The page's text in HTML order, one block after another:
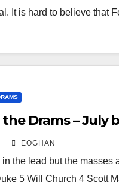
It is hard to believe that
the Drams – July
EOGHAN
the lead but the masses
5 Will Church 4 Scott